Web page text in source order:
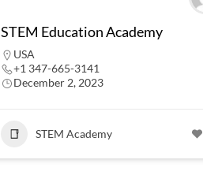
STEM Education Academy
USA
+1 347-665-3141
December 2, 2023
STEM Academy